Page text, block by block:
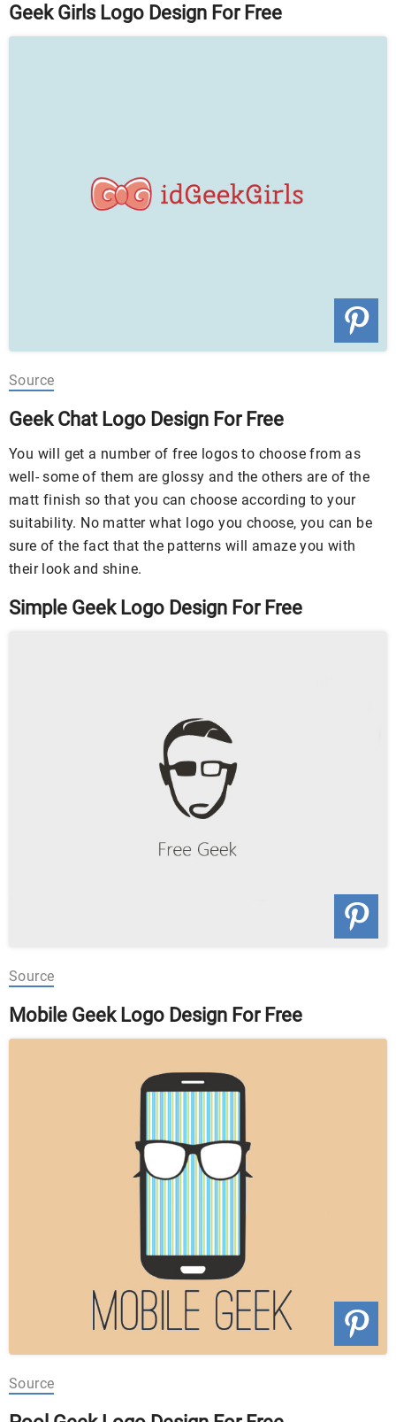
Geek Girls Logo Design For Free
Source
Geek Chat Logo Design For Free
You will get a number of free logos to choose from as
well- some of them are glossy and the others are of the
matt finish so that you can choose according to your
suitability. No matter what logo you choose, you can be
sure of the fact that the patterns will amaze you with
their look and shine.
Simple Geek Logo Design For Free
Source
Mobile Geek Logo Design For Free
Source